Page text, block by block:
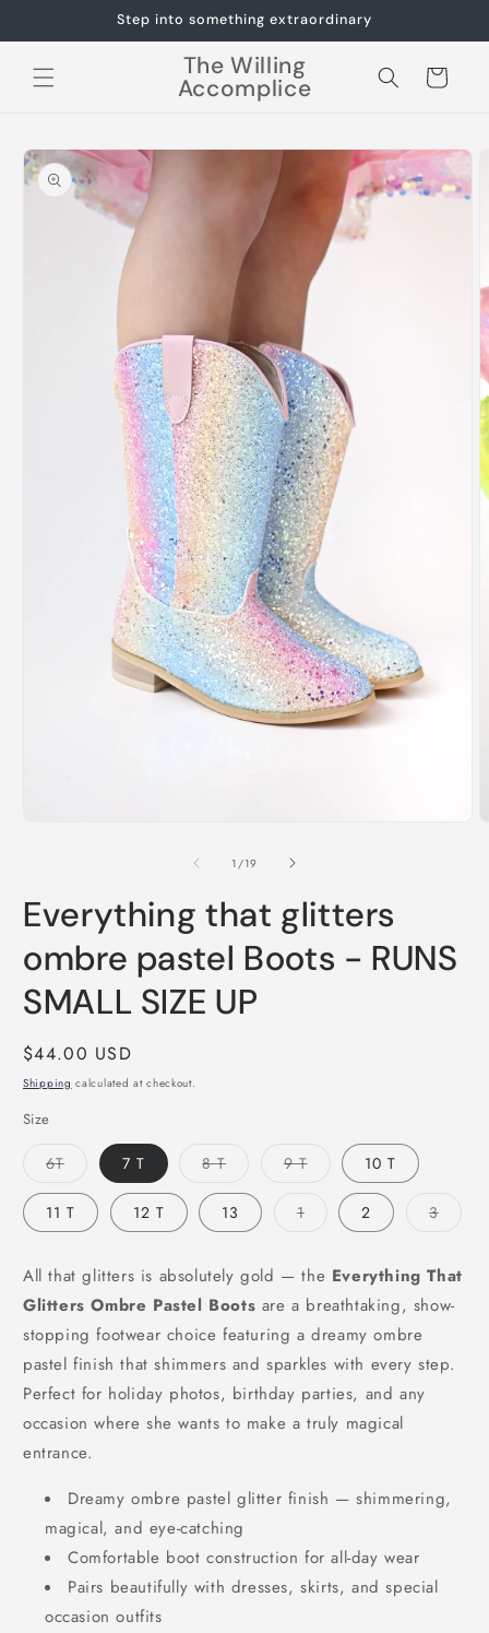
Step into something extraordinary
The Willing
Accomplice Cart
Skip to
product
information
1 /of
19
Everything that glitters
ombre pastel Boots - RUNS
SMALL SIZE UP
Regular
price
$44.00 USD
Shipping calculated at checkout.
Size
6TVariant
out
or
unavailable
7 T 8 TVariant
out
or
unavailable
9 TVariant
unavailable
10 T
11 T 12 T 13 1Variant
unavailable
2 3Variant
All that glitters is absolutely gold — the Everything That
Glitters Ombre Pastel Boots are a breathtaking, show-
stopping footwear choice featuring a dreamy ombre
pastel finish that shimmers and sparkles with every step.
Perfect for holiday photos, birthday parties, and any
occasion where she wants to make a truly magical
entrance.
Dreamy ombre pastel glitter finish — shimmering,
magical, and eye-catching
Comfortable boot construction for all-day wear
Pairs beautifully with dresses, skirts, and special
occasion outfits